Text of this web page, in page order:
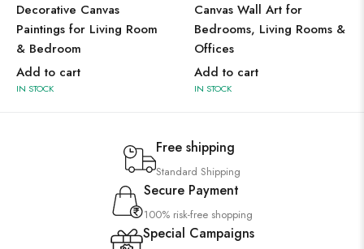
Decorative Canvas
Paintings for Living Room
& Bedroom
Add to cart
IN STOCK
Canvas Wall Art for
Bedrooms, Living Rooms &
Offices
Add to cart
IN STOCK
Free shipping
Standard Shipping
Secure Payment
100% risk-free shopping
Special Campaigns